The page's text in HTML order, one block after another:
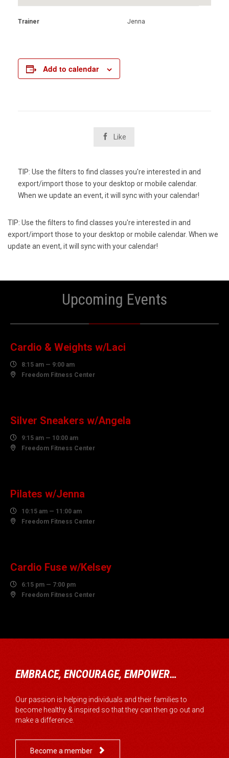
Trainer Jenna
Add to calendar
 Like
TIP: Use the filters to find classes you're interested in and
export/import those to your desktop or mobile calendar.
When we update an event, it will sync with your calendar!
TIP: Use the filters to find classes you're interested in and
export/import those to your desktop or mobile calendar. When we
update an event, it will sync with your calendar!
Upcoming Events
AUGUST
Cardio & Weights w/Laci
 8:15 am — 9:00 am
 Freedom Fitness Center
Silver Sneakers w/Angela
 9:15 am — 10:00 am
 Freedom Fitness Center
Pilates w/Jenna
 10:15 am — 11:00 am
 Freedom Fitness Center
Cardio Fuse w/Kelsey
 6:15 pm — 7:00 pm
 Freedom Fitness Center
EMBRACE, ENCOURAGE, EMPOWER…
Our passion is helping individuals and their families to
become healthy & inspired so that they can then go out and
make a difference.
Become a member 